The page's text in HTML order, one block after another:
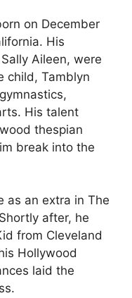
on December
His
Aileen, were
child, Tamblyn
His talent
thespian
break into the
as an extra in The
after, he
from Cleveland
Hollywood
laid the